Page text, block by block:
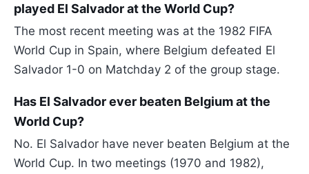
played El Salvador at the World Cup?
The most recent meeting was at the 1982 FIFA
World Cup in Spain, where Belgium defeated El
Salvador 1-0 on Matchday 2 of the group stage.
Has El Salvador ever beaten Belgium at the
World Cup?
No. El Salvador have never beaten Belgium at the
World Cup. In two meetings (1970 and 1982),